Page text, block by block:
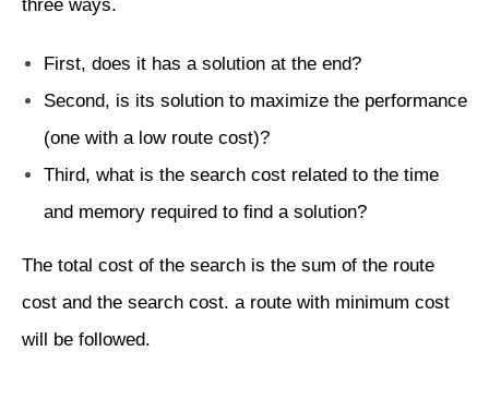
three ways.
First, does it has a solution at the end?
Second, is its solution to maximize the performance
(one with a low route cost)?
Third, what is the search cost related to the time
and memory required to find a solution?
The total cost of the search is the sum of the route
cost and the search cost. a route with minimum cost
will be followed.